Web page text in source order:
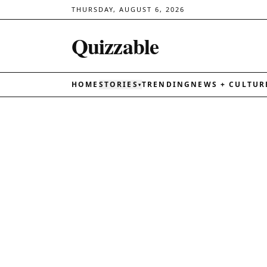
THURSDAY, AUGUST 6, 2026
Quizzable
HOME STORIES ▾TRENDING NEWS +